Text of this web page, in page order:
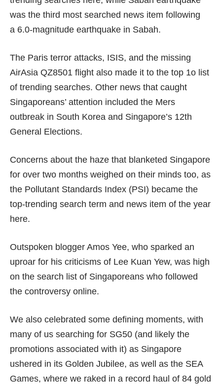
was the third most searched news item following
a 6.0-magnitude earthquake in Sabah.
The Paris terror attacks, ISIS, and the missing
AirAsia QZ8501 flight also made it to the top 1o list
of trending searches. Other news that caught
Singaporeans’ attention included the Mers
outbreak in South Korea and Singapore’s 12th
General Elections.
Concerns about the haze that blanketed Singapore
for over two months weighed on their minds too, as
the Pollutant Standards Index (PSI) became the
top-trending search term and news item of the year
here.
Outspoken blogger Amos Yee, who sparked an
uproar for his criticisms of Lee Kuan Yew, was high
on the search list of Singaporeans who followed
the controversy online.
We also celebrated some defining moments, with
many of us searching for SG50 (and likely the
promotions associated with it) as Singapore
ushered in its Golden Jubilee, as well as the SEA
Games, where we raked in a record haul of 84 gold